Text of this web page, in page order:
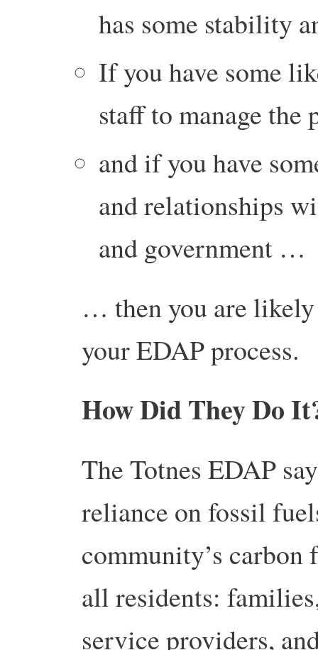
has some stability
If you have some
staff to manage
and if you have
and relationships
and government …
… then you are
your EDAP process.
How Did They Do
The Totnes EDAP
reliance on fossil
community’s
all residents:
service providers,